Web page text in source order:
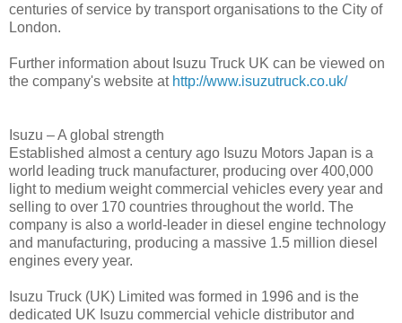
centuries of service by transport organisations to the City of
London.
Further information about Isuzu Truck UK can be viewed on
the company's website at http://www.isuzutruck.co.uk/
Isuzu – A global strength
Established almost a century ago Isuzu Motors Japan is a
world leading truck manufacturer, producing over 400,000
light to medium weight commercial vehicles every year and
selling to over 170 countries throughout the world. The
company is also a world-leader in diesel engine technology
and manufacturing, producing a massive 1.5 million diesel
engines every year.
Isuzu Truck (UK) Limited was formed in 1996 and is the
dedicated UK Isuzu commercial vehicle distributor and